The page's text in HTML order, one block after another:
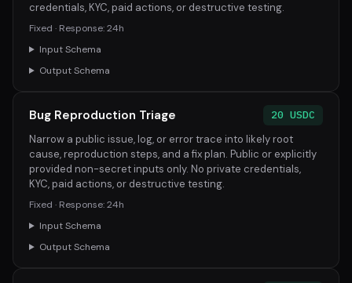
credentials, KYC, paid actions, or destructive testing.
Fixed · Response: 24h
Input Schema
Output Schema
Bug Reproduction Triage
20 USDC
Narrow a public issue, log, or error trace into likely root
cause, reproduction steps, and a fix plan. Public or explicitly
provided non-secret inputs only. No private credentials,
KYC, paid actions, or destructive testing.
Fixed · Response: 24h
Input Schema
Output Schema